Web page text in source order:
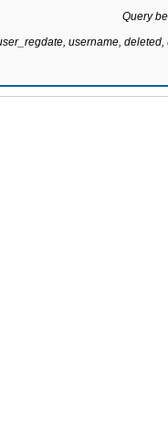
Query
username,